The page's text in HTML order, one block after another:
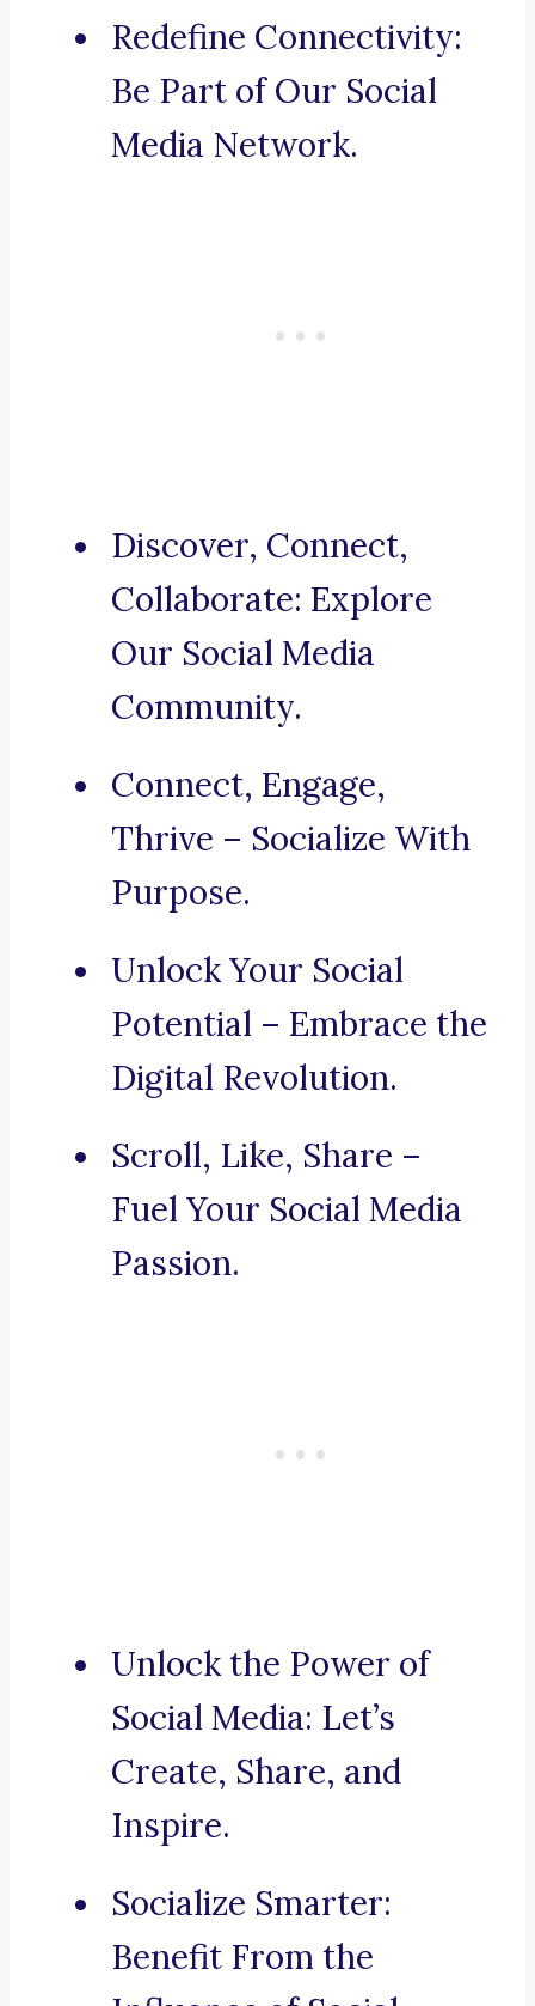
Redefine Connectivity:
Be Part of Our Social
Media Network.
Discover, Connect,
Collaborate: Explore
Our Social Media
Community.
Connect, Engage,
Thrive – Socialize With
Purpose.
Unlock Your Social
Potential – Embrace the
Digital Revolution.
Scroll, Like, Share –
Fuel Your Social Media
Passion.
Unlock the Power of
Social Media: Let’s
Create, Share, and
Inspire.
Socialize Smarter:
Benefit From the